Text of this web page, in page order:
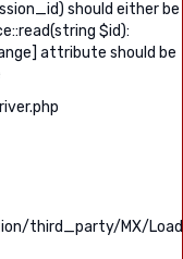
should either be
$id):
attribute should be
third_party/MX/